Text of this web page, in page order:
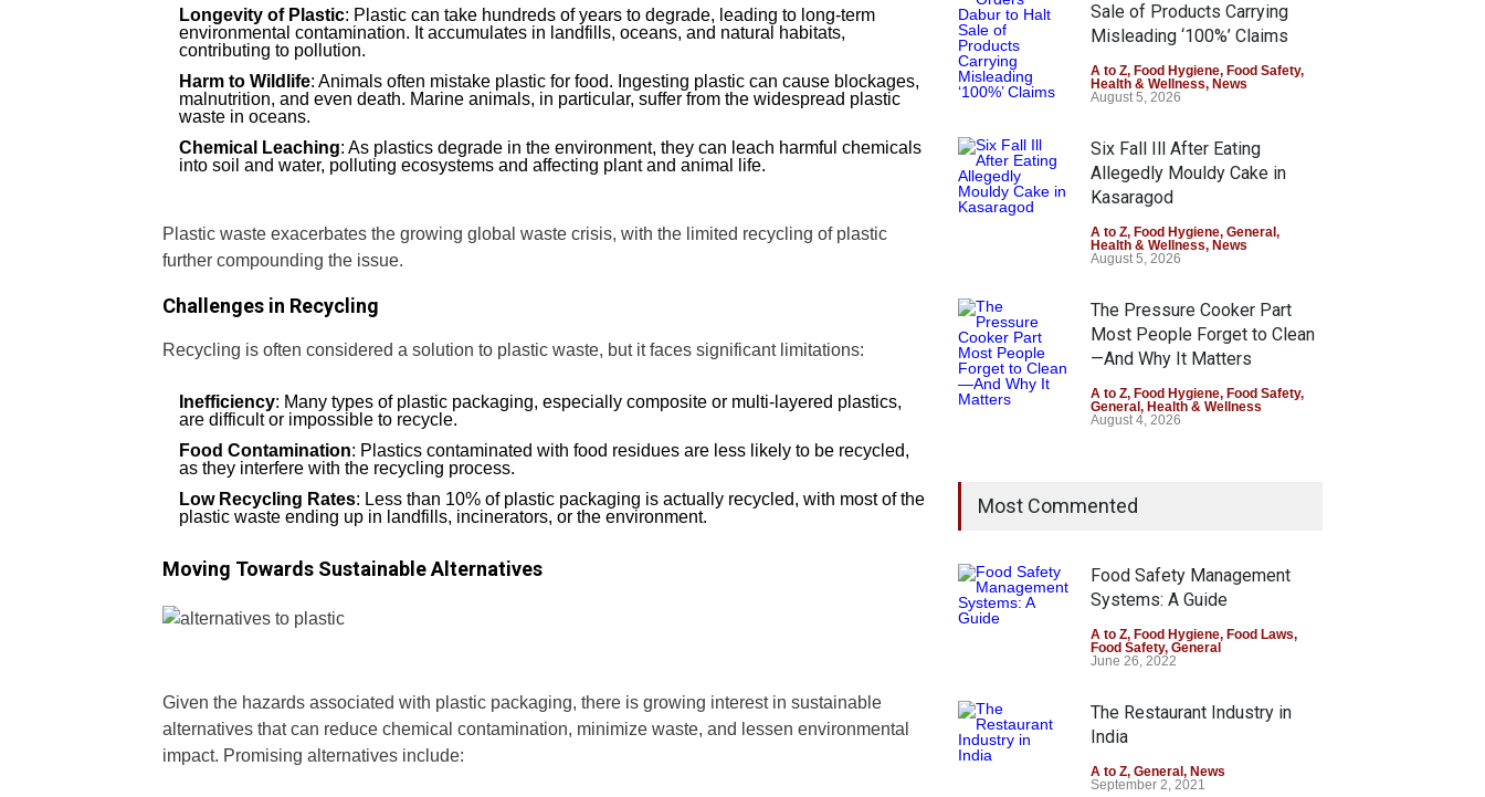
Longevity of Plastic: Plastic can take hundreds of years to degrade, leading to long-term
environmental contamination. It accumulates in landfills, oceans, and natural habitats,
contributing to pollution.
Harm to Wildlife: Animals often mistake plastic for food. Ingesting plastic can cause blockages,
malnutrition, and even death. Marine animals, in particular, suffer from the widespread plastic
waste in oceans.
Chemical Leaching: As plastics degrade in the environment, they can leach harmful chemicals
into soil and water, polluting ecosystems and affecting plant and animal life.
Plastic waste exacerbates the growing global waste crisis, with the limited recycling of plastic
further compounding the issue.
Challenges in Recycling
Recycling is often considered a solution to plastic waste, but it faces significant limitations:
Inefficiency: Many types of plastic packaging, especially composite or multi-layered plastics,
are difficult or impossible to recycle.
Food Contamination: Plastics contaminated with food residues are less likely to be recycled,
as they interfere with the recycling process.
Low Recycling Rates: Less than 10% of plastic packaging is actually recycled, with most of the
plastic waste ending up in landfills, incinerators, or the environment.
Moving Towards Sustainable Alternatives
Given the hazards associated with plastic packaging, there is growing interest in sustainable
alternatives that can reduce chemical contamination, minimize waste, and lessen environmental
impact. Promising alternatives include:
Sale of Products Carrying
Misleading ‘100%’ Claims
A to Z, Food Hygiene, Food Safety,
Health & Wellness, News
August 5, 2026
Six Fall Ill After Eating
Allegedly Mouldy Cake in
Kasaragod
A to Z, Food Hygiene, General ,
Health & Wellness, News
August 5, 2026
The Pressure Cooker Part
Most People Forget to Clean
—And Why It Matters
A to Z, Food Hygiene, Food Safety,
General , Health & Wellness
August 4, 2026
Most Commented
Food Safety Management
Systems: A Guide
A to Z, Food Hygiene, Food Laws,
Food Safety, General
June 26, 2022
The Restaurant Industry in
India
A to Z, General , News
September 2, 2021